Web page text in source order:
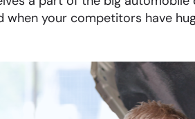
when your competitors have